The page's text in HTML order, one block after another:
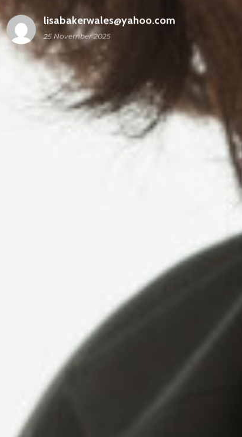
lisabakerwales@yahoo.com
25 November 2025